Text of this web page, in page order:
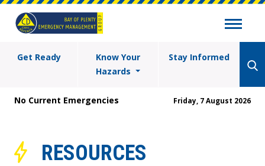
Get Ready
Know Your
Hazards
Stay Informed
No Current Emergencies Friday, 7 August 2026
RESOURCES